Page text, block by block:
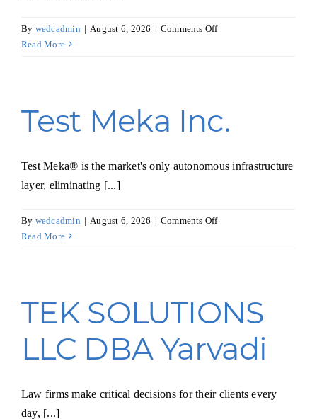
By wedcadmin | August 6, 2026 | Comments Offon
Read More
Test Meka Inc.
Test Meka® is the market's only autonomous infrastructure
layer, eliminating [...]
By wedcadmin | August 6, 2026 | Comments Offon
Read More
TEK SOLUTIONS
LLC DBA Yarvadi
Law firms make critical decisions for their clients every
day, [...]